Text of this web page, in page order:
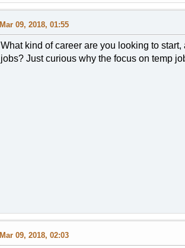
Mar 09, 2018, 01:55
What kind of career are you looking to
jobs? Just curious why the focus on temp
Mar 09, 2018, 02:03